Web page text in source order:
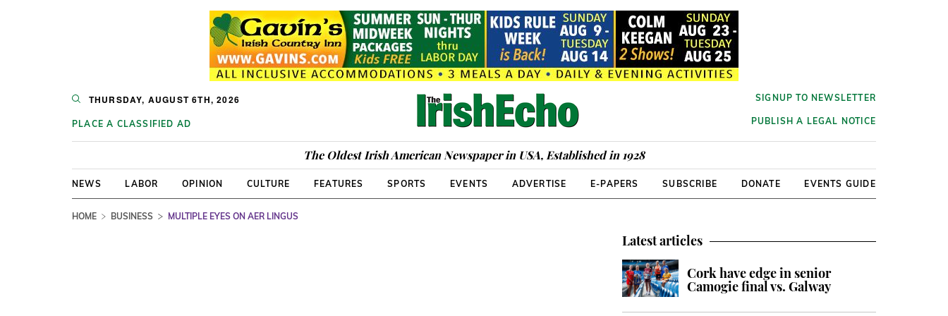
THURSDAY, AUGUST 6TH, 2026
PLACE A CLASSIFIED AD
SIGNUP TO NEWSLETTER
PUBLISH A LEGAL NOTICE
The Oldest Irish American Newspaper in USA, Established in 1928
NEWS LABOR OPINION CULTURE FEATURES SPORTS EVENTS ADVERTISE E-PAPERS SUBSCRIBE DONATE EVENTS GUIDE
HOME BUSINESS MULTIPLE EYES ON AER LINGUS
Latest articles
Cork have edge in senior
Camogie final vs. Galway